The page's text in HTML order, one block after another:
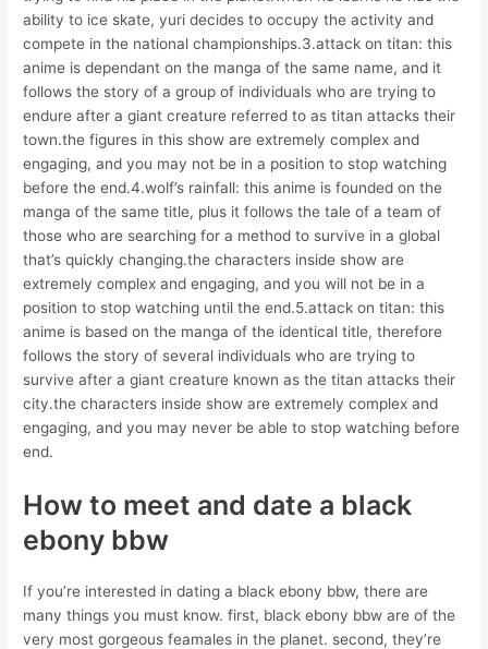
ability to ice skate, yuri decides to occupy the activity and
compete in the national championships.3.attack on titan: this
anime is dependant on the manga of the same name, and it
follows the story of a group of individuals who are trying to
endure after a giant creature referred to as titan attacks their
town.the figures in this show are extremely complex and
engaging, and you may not be in a position to stop watching
before the end.4.wolf’s rainfall: this anime is founded on the
manga of the same title, plus it follows the tale of a team of
those who are searching for a method to survive in a global
that’s quickly changing.the characters inside show are
extremely complex and engaging, and you will not be in a
position to stop watching until the end.5.attack on titan: this
anime is based on the manga of the identical title, therefore
follows the story of several individuals who are trying to
survive after a giant creature known as the titan attacks their
city.the characters inside show are extremely complex and
engaging, and you may never be able to stop watching before
end.
How to meet and date a black
ebony bbw
If you’re interested in dating a black ebony bbw, there are
many things you must know. first, black ebony bbw are of the
very most gorgeous feamales in the planet. second, they’re